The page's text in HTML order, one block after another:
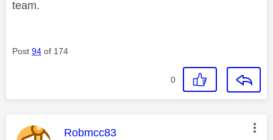
team.
Post 94 of 174
0
This message was authored by:
Robmcc83